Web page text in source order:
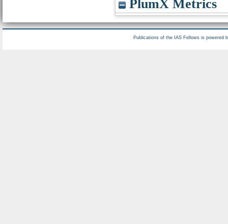
PlumX Metrics
Publications of the IAS Fellows is powered